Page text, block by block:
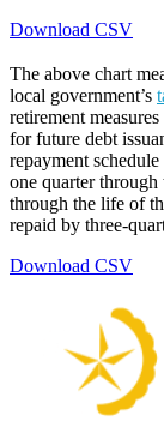
Download CSV
The above chart
local government’s
retirement
for future debt
repayment
one quarter
through the life of
repaid by three-
Download CSV